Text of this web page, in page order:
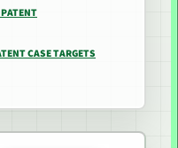
CASE TARGETS